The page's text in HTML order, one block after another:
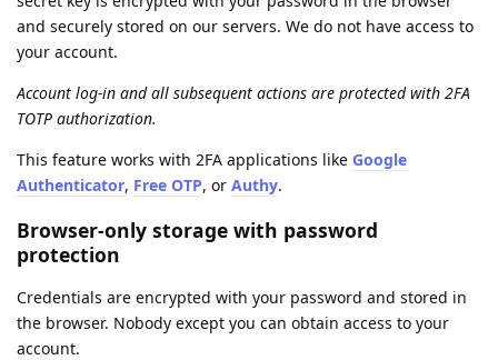
and securely stored on our servers. We do not have access to
your account.
Account log-in and all subsequent actions are protected with 2FA
TOTP authorization.
This feature works with 2FA applications like Google
Authenticator, Free OTP, or Authy.
Browser-only storage with password
protection
Credentials are encrypted with your password and stored in
the browser. Nobody except you can obtain access to your
account.